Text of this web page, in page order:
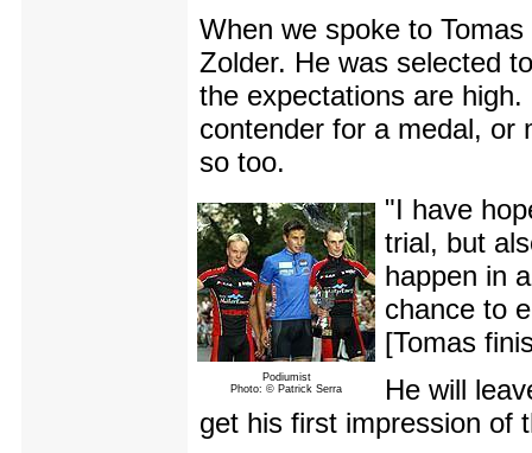
When we spoke to
Zolder. He was selected
the expectations are
contender for a medal, or
so too.
Podiumist
Photo: © Patrick Serra
"I have
trial, but
happen in
chance to
[Tomas
He will
get his first impression of